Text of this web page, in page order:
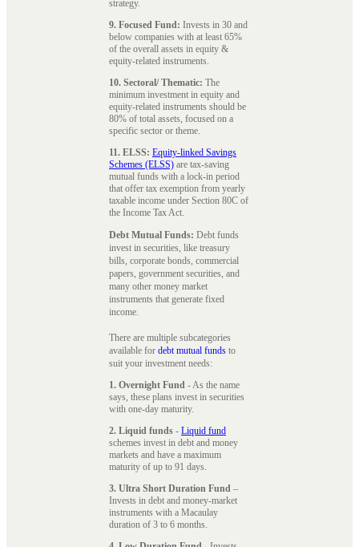
strategy.
9. Focused Fund: Invests in 30 and
below companies with at least 65%
of the overall assets in equity &
equity-related instruments.
10. Sectoral/ Thematic: The
minimum investment in equity and
equity-related instruments should be
80% of total assets, focused on a
specific sector or theme.
11. ELSS: Equity-linked Savings
Schemes (ELSS) are tax-saving
mutual funds with a lock-in period
that offer tax exemption from yearly
taxable income under Section 80C of
the Income Tax Act.
Debt Mutual Funds: Debt funds
invest in securities, like treasury
bills, corporate bonds, commercial
papers, government securities, and
many other money market
instruments that generate fixed
income.
There are multiple subcategories
available for debt mutual funds to
suit your investment needs:
1. Overnight Fund - As the name
says, these plans invest in securities
with one-day maturity.
2. Liquid funds - Liquid fund
schemes invest in debt and money
markets and have a maximum
maturity of up to 91 days.
3. Ultra Short Duration Fund –
Invests in debt and money-market
instruments with a Macaulay
duration of 3 to 6 months.